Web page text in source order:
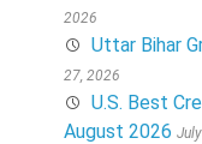
2026
Uttar Bihar
27, 2026
U.S. Best
August 2026